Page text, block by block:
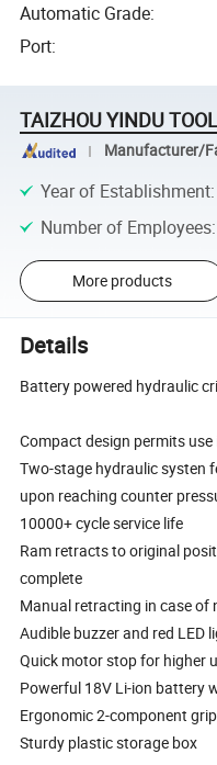
Automatic Grade:
Port:
TAIZHOU YINDU
Manufacturer/
Year of Establishment:
Number of Employees:
More products
Details
Battery powered hydraulic
Compact design permits
Two-stage hydraulic systen
upon reaching counter
10000+ cycle service life
Ram retracts to original
complete
Manual retracting in case of
Audible buzzer and red LED
Quick motor stop for higher
Powerful 18V Li-ion battery
Ergonomic 2-component
Sturdy plastic storage box